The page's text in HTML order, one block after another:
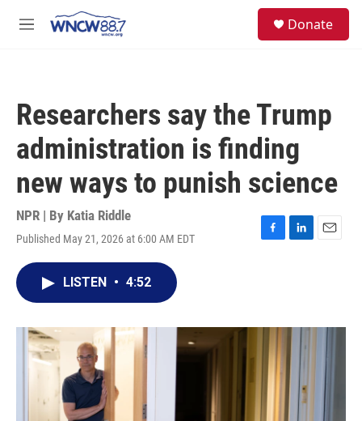
M
Donate
Researchers say the Trump
administration is finding
new ways to punish science
NPR | By Katia Riddle
Published May 21, 2026 at 6:00 AM EDT
F
o
L
I
E
LISTEN • 4:52